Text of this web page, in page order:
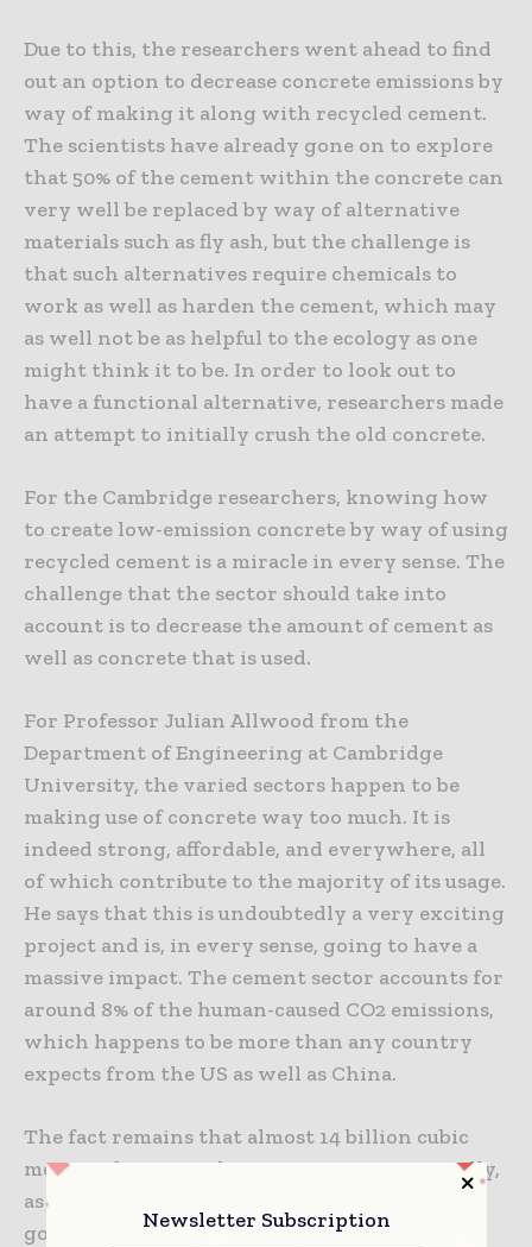
Due to this, the researchers went ahead to find
out an option to decrease concrete emissions by
way of making it along with recycled cement.
The scientists have already gone on to explore
that 50% of the cement within the concrete can
very well be replaced by way of alternative
materials such as fly ash, but the challenge is
that such alternatives require chemicals to
work as well as harden the cement, which may
as well not be as helpful to the ecology as one
might think it to be. In order to look out to
have a functional alternative, researchers made
an attempt to initially crush the old concrete.
For the Cambridge researchers, knowing how
to create low-emission concrete by way of using
recycled cement is a miracle in every sense. The
challenge that the sector should take into
account is to decrease the amount of cement as
well as concrete that is used.
For Professor Julian Allwood from the
Department of Engineering at Cambridge
University, the varied sectors happen to be
making use of concrete way too much. It is
indeed strong, affordable, and everywhere, all
of which contribute to the majority of its usage.
He says that this is undoubtedly a very exciting
project and is, in every sense, going to have a
massive impact. The cement sector accounts for
around 8% of the human-caused CO2 emissions,
which happens to be more than any country
expects from the US as well as China.
The fact remains that almost 14 billion cubic
meters of concrete happen to get cast annually,
as per industry statistics, and more are still
going to be required as cities as well as
Newsletter Subscription